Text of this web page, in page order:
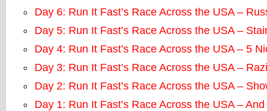
Day 6: Run It Fast’s Race Across the USA –
Day 5: Run It Fast’s Race Across the USA –
Day 4: Run It Fast’s Race Across the USA – 5
Day 3: Run It Fast’s Race Across the USA –
Day 2: Run It Fast’s Race Across the USA –
Day 1: Run It Fast’s Race Across the USA –